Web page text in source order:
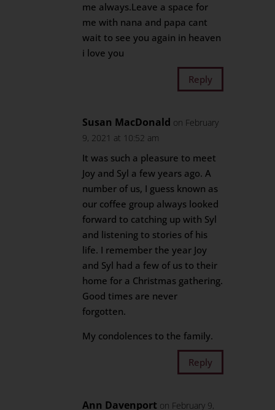
me always.Leave a space for
me with nana and papa cant
wait to see you again in heaven
i love you
Reply
Susan MacDonald on February
9, 2021 at 10:52 am
It was such a pleasure to meet
Joy and Syl a few years ago. A
number of us, I guess known as
our coffee group always looked
forward to catching up with Syl
and listening to stories of his
life. I remember the year Joy
and Syl had a few of us to their
home for a Christmas gathering.
Good times are never
forgotten.
My condolences to the family.
Reply
Ann Davenport on February 9,